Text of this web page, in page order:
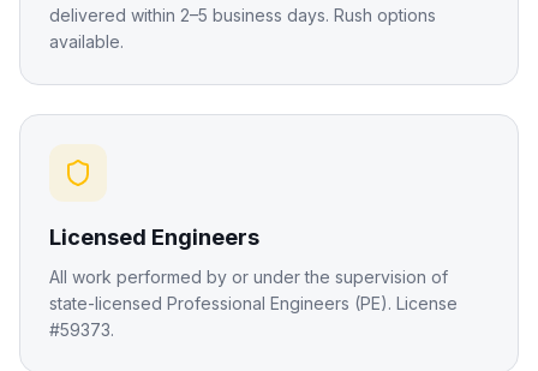
delivered within 2–5 business days. Rush options
available.
Licensed Engineers
All work performed by or under the supervision of
state-licensed Professional Engineers (PE). License
#59373.